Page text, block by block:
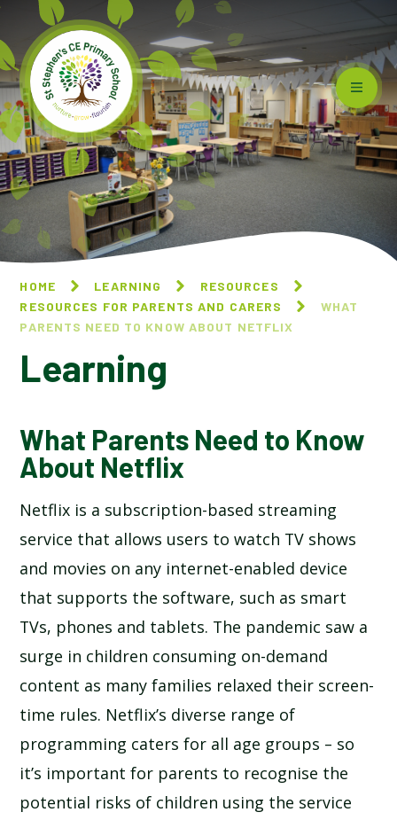
Skip to content ↓
HOME LEARNING
RESOURCES
RESOURCES FOR PARENTS AND CARERS
WHAT
PARENTS NEED TO KNOW ABOUT NETFLIX
Learning
What Parents Need to Know
About Netflix
Netflix is a subscription-based streaming
service that allows users to watch TV shows
and movies on any internet-enabled device
that supports the software, such as smart
TVs, phones and tablets. The pandemic saw a
surge in children consuming on-demand
content as many families relaxed their screen-
time rules. Netflix’s diverse range of
programming caters for all age groups – so
it’s important for parents to recognise the
potential risks of children using the service